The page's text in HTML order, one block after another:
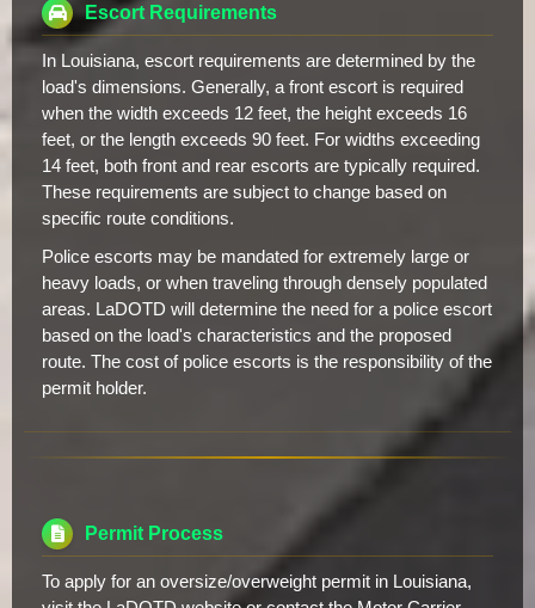
Escort Requirements
In Louisiana, escort requirements are determined by the
load's dimensions. Generally, a front escort is required
when the width exceeds 12 feet, the height exceeds 16
feet, or the length exceeds 90 feet. For widths exceeding
14 feet, both front and rear escorts are typically required.
These requirements are subject to change based on
specific route conditions.
Police escorts may be mandated for extremely large or
heavy loads, or when traveling through densely populated
areas. LaDOTD will determine the need for a police escort
based on the load's characteristics and the proposed
route. The cost of police escorts is the responsibility of the
permit holder.
Permit Process
To apply for an oversize/overweight permit in Louisiana,